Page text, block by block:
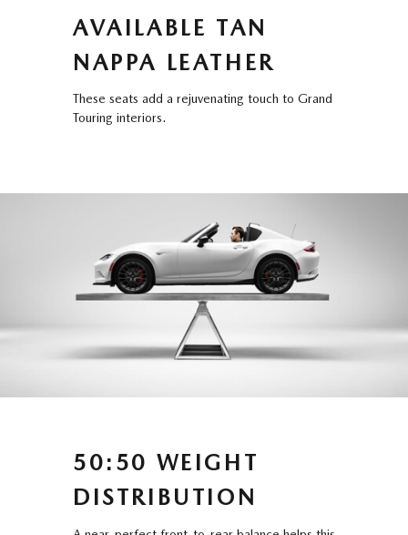
AVAILABLE TAN
NAPPA LEATHER
These seats add a rejuvenating touch to Grand
Touring interiors.
50:50 WEIGHT
DISTRIBUTION